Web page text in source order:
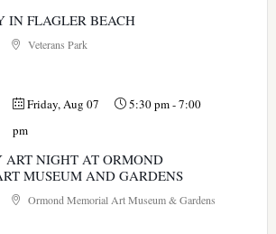
IN FLAGLER BEACH
Veterans Park
Friday, Aug 07 5:30 pm-7:00
pm
ART NIGHT AT ORMOND
MUSEUM AND GARDENS
Ormond Memorial Art Museum & Gardens